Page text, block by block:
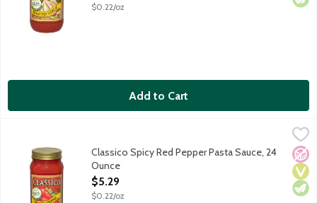
$0.22/oz
Add to Cart
Classic penne all arrabbiata means pasta enraged - a
No
Classico Spicy Red Pepper Pasta Sauce, 24
Ounce
Open Product Description
$5.29
$0.22/oz